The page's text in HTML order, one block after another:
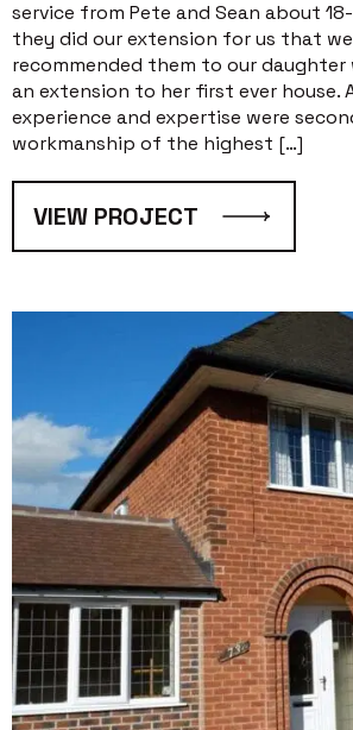
service from Pete and Sean about
they did our extension for us that
recommended them to our daughter
an extension to her first ever house.
experience and expertise were
workmanship of the highest […]
VIEW PROJECT